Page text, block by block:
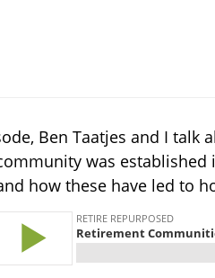
Ben Taatjes and I
was
how these have led to